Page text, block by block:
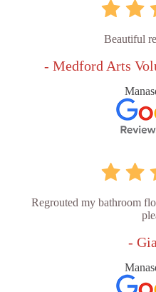
Beautiful
- Medford Arts
Regrouted my bathroom
-